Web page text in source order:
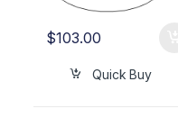
$103.00
Quick Buy